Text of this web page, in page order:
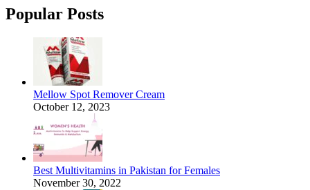
Popular Posts
Mellow Spot Remover Cream
October 12, 2023
Best Multivitamins in Pakistan for Females
November 30, 2022